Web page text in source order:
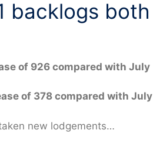
backlogs both
of 926 compared with July
of 378 compared with July
new lodgements…